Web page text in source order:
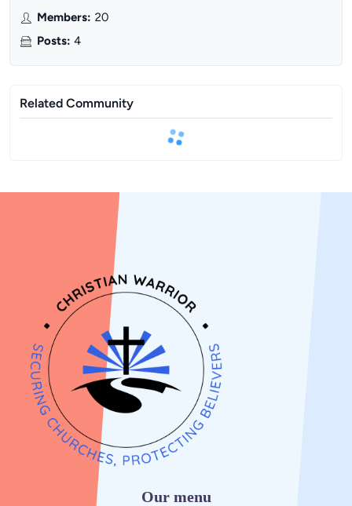
Members: 20
Posts: 4
Related Community
Our menu